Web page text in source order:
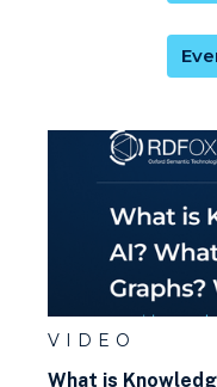
What is
matter?
What is
What kind
in RDFox?
What is
VIDEO
What is